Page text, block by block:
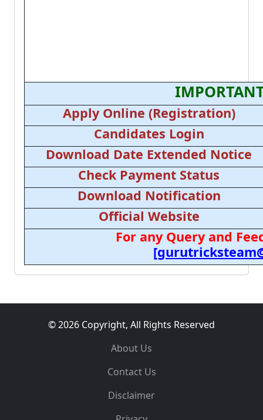
Apply Online (Registration)
Candidates Login
Download Date Extended Notice
Check Payment Status
Download Notification
Official Website
For any Query and
© 2026 Copyright, All Rights Reserved
About Us
Contact Us
Disclaimer